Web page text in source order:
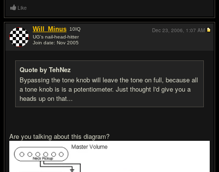
Like
Will_Minus 10IQ
UG's nail-head-hitter
Join date: Nov 2005
Quote by TehNez
Bypassing the tone knob will leave the tone on full, because all
a tone knob is is a potentiometer. Just thought I'd give you a
heads up on that...
Are you talking about this diagram?
Dec 23, 2006, 1:07 AM